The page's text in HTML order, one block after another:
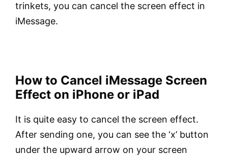
trinkets, you can cancel the screen effect in
iMessage.
How to Cancel iMessage Screen
Effect on iPhone or iPad
It is quite easy to cancel the screen effect.
After sending one, you can see the ‘x’ button
under the upward arrow on your screen